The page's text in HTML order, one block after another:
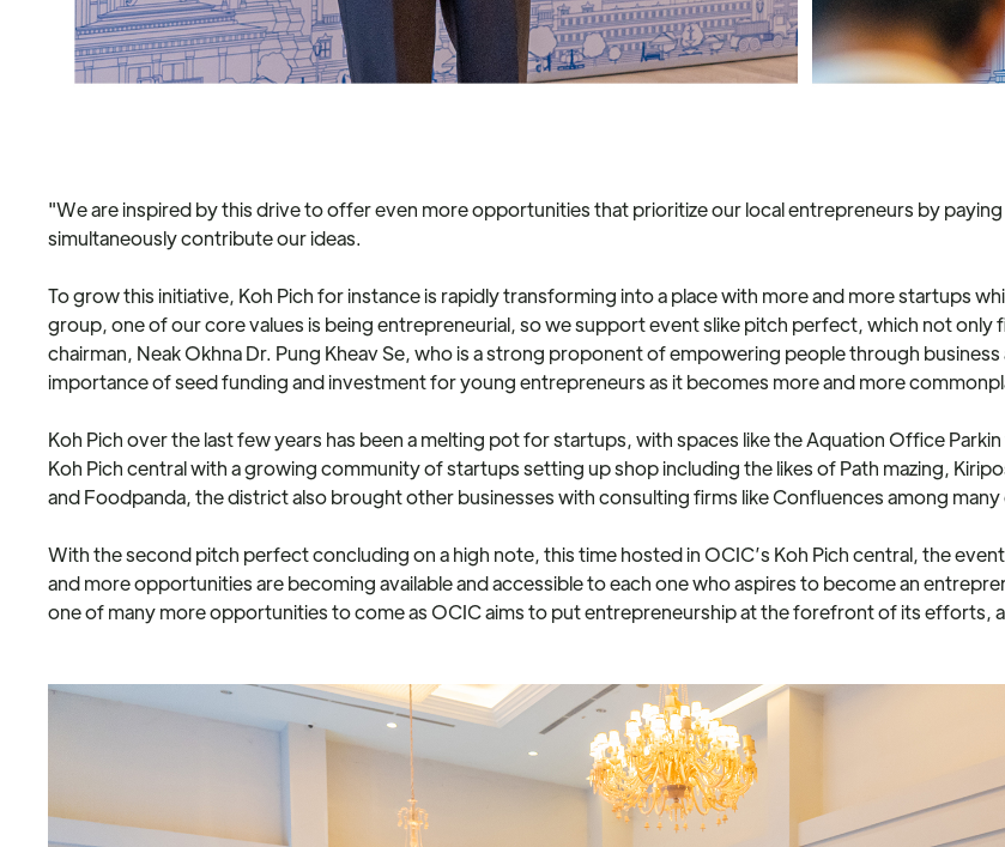
"We are inspired by this drive to offer even more opportunities that prioritize our local entrepreneurs by
simultaneously contribute our ideas.
To grow this initiative, Koh Pich for instance is rapidly transforming into a place with more and more startups
group, one of our core values is being entrepreneurial, so we support event slike pitch perfect, which not
chairman, Neak Okhna Dr. Pung Kheav Se, who is a strong proponent of empowering people through
importance of seed funding and investment for young entrepreneurs as it becomes more and more
Koh Pich over the last few years has been a melting pot for startups, with spaces like the Aquation Office
Koh Pich central with a growing community of startups setting up shop including the likes of Path mazing,
and Foodpanda, the district also brought other businesses with consulting firms like Confluences among
With the second pitch perfect concluding on a high note, this time hosted in OCIC’s Koh Pich central, the
and more opportunities are becoming available and accessible to each one who aspires to become an
one of many more opportunities to come as OCIC aims to put entrepreneurship at the forefront of its efforts,